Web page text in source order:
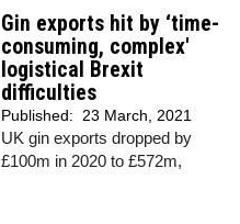
Gin exports hit by ‘time-
consuming, complex'
logistical Brexit
difficulties
Published: 23 March, 2021
UK gin exports dropped by
£100m in 2020 to £572m,